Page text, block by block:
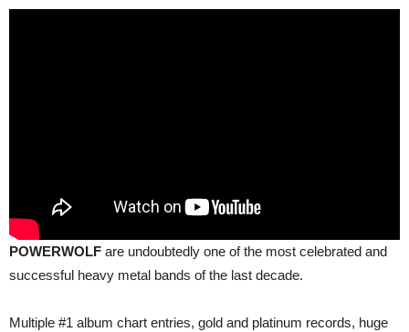
POWERWOLF are undoubtedly one of the most celebrated and
successful heavy metal bands of the last decade.
Multiple #1 album chart entries, gold and platinum records, huge